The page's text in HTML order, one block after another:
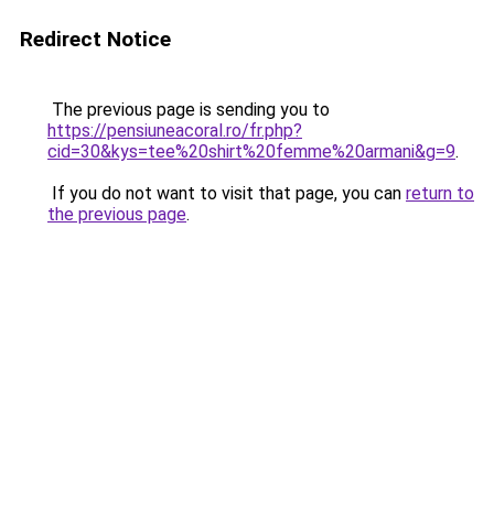
Redirect Notice
The previous page is sending you to
https://pensiuneacoral.ro/fr.php?
cid=30&kys=tee%20shirt%20femme%20armani&g=9.
If you do not want to visit that page, you can return to
the previous page.